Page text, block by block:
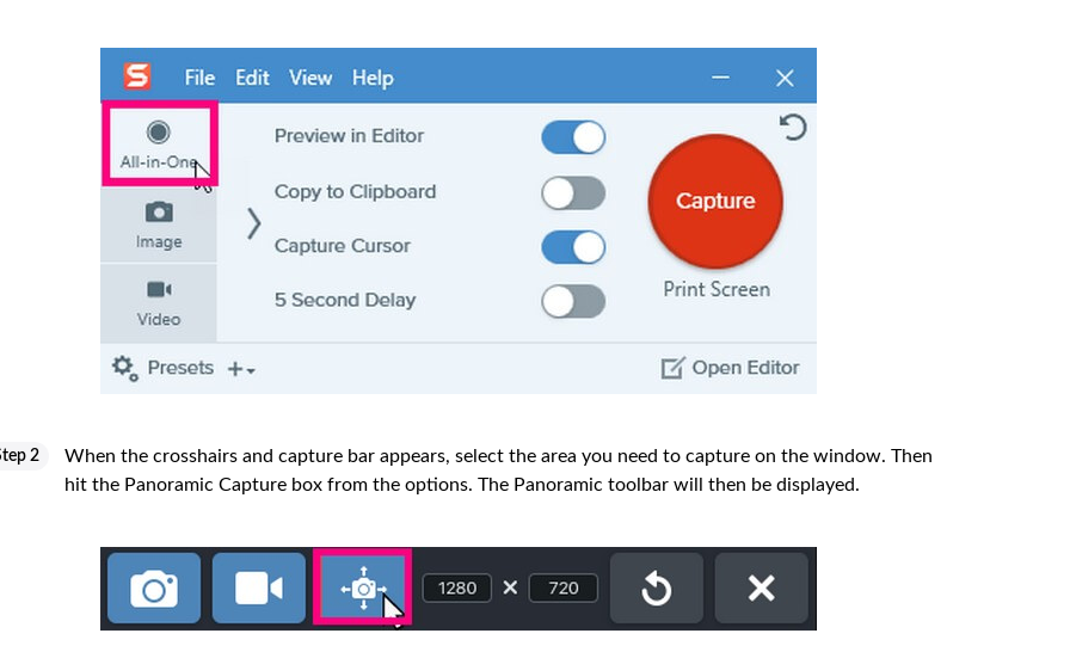
2
When the crosshairs and capture bar appears, select the area you need to capture on the window. Then
hit the Panoramic Capture box from the options. The Panoramic toolbar will then be displayed.